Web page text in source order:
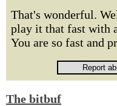
That's wonderful.
play it that fast with
You are so fast and
The bitbuf